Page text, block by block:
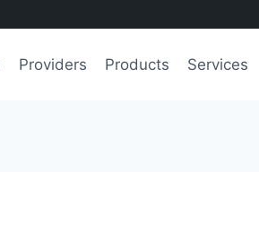
Providers Products Services